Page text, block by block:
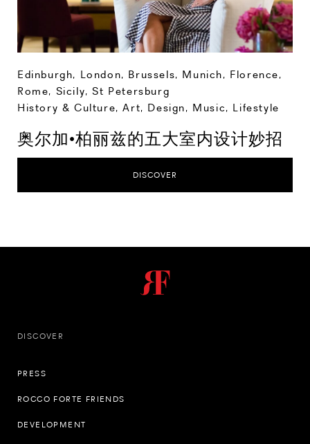
Edinburgh, London, Brussels, Munich, Florence,
Rome, Sicily,St Petersburg
History & Culture,Art, Design, Music, Lifestyle
奥尔加•柏丽兹的五大室内设计妙招
DISCOVER
DISCOVER
PRESS
ROCCO FORTE FRIENDS
DEVELOPMENT